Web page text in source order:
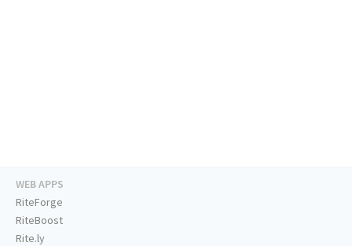
WEB APPS
RiteForge
RiteBoost
Rite.ly